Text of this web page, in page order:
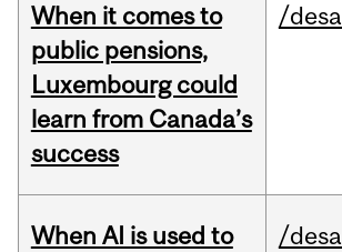
When it comes to
public pensions,
Luxembourg could
learn from Canada’s
success
/
When AI is used to
/